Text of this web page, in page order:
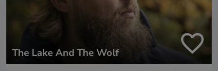
The Lake And The Wolf